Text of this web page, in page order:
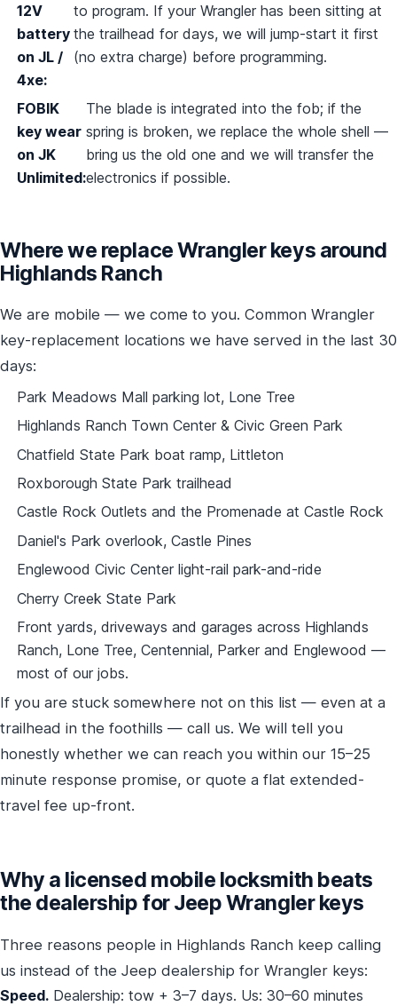
12V
battery
on JL /
4xe:
to program. If your Wrangler has been sitting at
the trailhead for days, we will jump-start it first
(no extra charge) before programming.
FOBIK
key wear
on JK
Unlimited:
The blade is integrated into the fob; if the
spring is broken, we replace the whole shell —
bring us the old one and we will transfer the
electronics if possible.
Where we replace Wrangler keys around
Highlands Ranch
We are mobile — we come to you. Common Wrangler
key-replacement locations we have served in the last 30
days:
Park Meadows Mall parking lot, Lone Tree
Highlands Ranch Town Center & Civic Green Park
Chatfield State Park boat ramp, Littleton
Roxborough State Park trailhead
Castle Rock Outlets and the Promenade at Castle Rock
Daniel's Park overlook, Castle Pines
Englewood Civic Center light-rail park-and-ride
Cherry Creek State Park
Front yards, driveways and garages across Highlands
Ranch, Lone Tree, Centennial, Parker and Englewood —
most of our jobs.
If you are stuck somewhere not on this list — even at a
trailhead in the foothills — call us. We will tell you
honestly whether we can reach you within our 15–25
minute response promise, or quote a flat extended-
travel fee up-front.
Why a licensed mobile locksmith beats
the dealership for Jeep Wrangler keys
Three reasons people in Highlands Ranch keep calling
us instead of the Jeep dealership for Wrangler keys:
Speed. Dealership: tow + 3–7 days. Us: 30–60 minutes